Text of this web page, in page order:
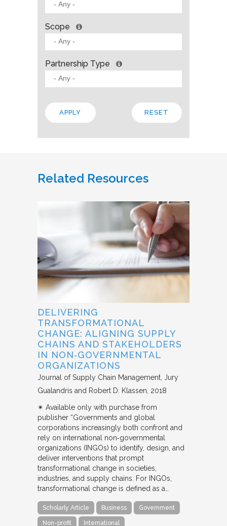
Scope
Partnership Type
Related Resources
DELIVERING
TRANSFORMATIONAL
CHANGE: ALIGNING SUPPLY
CHAINS AND STAKEHOLDERS
IN NON‐GOVERNMENTAL
ORGANIZATIONS
Journal of Supply Chain Management Jury
Gualandris and Robert D. Klassen 2018
✴︎ Available only with purchase from
publisher “Governments and global
corporations increasingly both confront and
rely on international non‐governmental
organizations (INGOs) to identify, design, and
deliver interventions that prompt
transformational change in societies,
industries, and supply chains. For INGOs,
transformational change is defined as a…
Scholarly Article Business Government
Non-profit International